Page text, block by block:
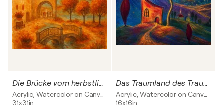
Die Brücke vom herbstlichen colmar
31x31in
Das Traumland des Traumfängers Mixed Media
16x16in